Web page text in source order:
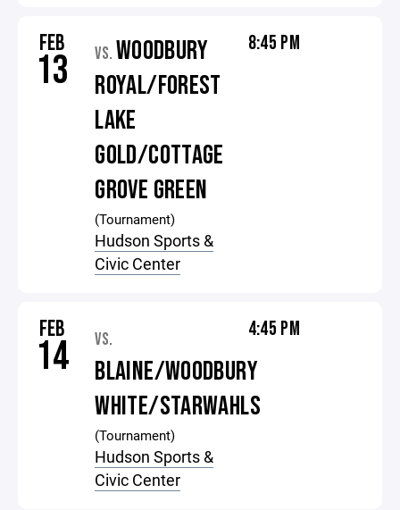
FEB
13 VS. WOODBURY
ROYAL/FOREST
LAKE
GOLD/COTTAGE
GROVE GREEN
(Tournament)
Hudson Sports &
Civic Center
8:45 PM
FEB
14 VS.
BLAINE/WOODBURY
WHITE/STARWAHLS
(Tournament)
Hudson Sports &
Civic Center
4:45 PM